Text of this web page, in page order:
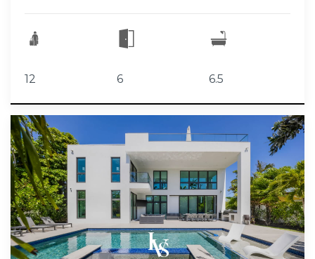
12 6 6.5